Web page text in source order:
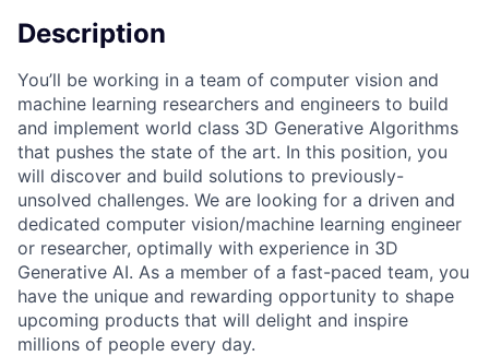
Description
You’ll be working in a team of computer vision and
machine learning researchers and engineers to build
and implement world class 3D Generative Algorithms
that pushes the state of the art. In this position, you
will discover and build solutions to previously-
unsolved challenges. We are looking for a driven and
dedicated computer vision/machine learning engineer
or researcher, optimally with experience in 3D
Generative AI. As a member of a fast-paced team, you
have the unique and rewarding opportunity to shape
upcoming products that will delight and inspire
millions of people every day.